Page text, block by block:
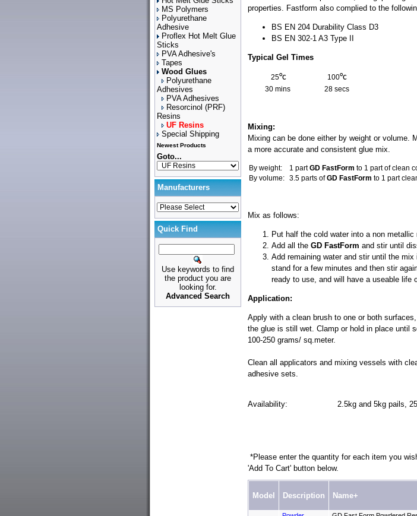
MS Polymers
Polyurethane
Adhesive
Proflex Hot Melt Glue
Sticks
PVA Adhesive's
Tapes
Wood Glues
Polyurethane
Adhesives
PVA Adhesives
Resorcinol (PRF)
Resins
UF Resins
Special Shipping
Newest Products
Goto...
Manufacturers
Quick Find
Use keywords to find
the product you are
looking for.
Advanced Search
properties. Fastform also complied to the
BS EN 204 Durability Class D3
BS EN 302-1 A3 Type II
Typical Gel Times
25°c 100°c
30 mins 28 secs
Mixing:
Mixing can be done either by weight or volume.
a more accurate and consistent glue mix.
By weight: 1 partGD FastForm to 1 part of clean
By volume: 3.5 parts ofGD FastForm to 1 part
Mix as follows:
Put half the cold water into a non metallic
Add all the GD FastForm and stir until
Add remaining water and stir until the
stand for a few minutes and then stir
ready to use, and will have a useable life
Application:
Apply with a clean brush to one or both
the glue is still wet. Clamp or hold in place until
100-250 grams/ sq.meter.
Clean all applicators and mixing vessels with
adhesive sets.
Availability: 2.5kg and 5kg pails,
*Please enter the quantity for each item you
'Add To Cart' button below.
Model Description Name+